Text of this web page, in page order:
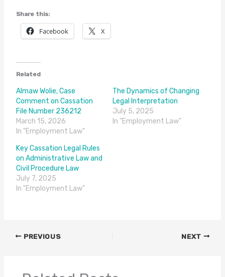
Share this:
Facebook X
Related
Almaw Wolie, Case
Comment on Cassation
File Number 236212
March 15, 2026
In "Employment Law"
The Dynamics of Changing
Legal Interpretation
July 5, 2025
In "Employment Law"
Key Cassation Legal Rules
on Administrative Law and
Civil Procedure Law
July 7, 2025
In "Employment Law"
PREVIOUS NEXT